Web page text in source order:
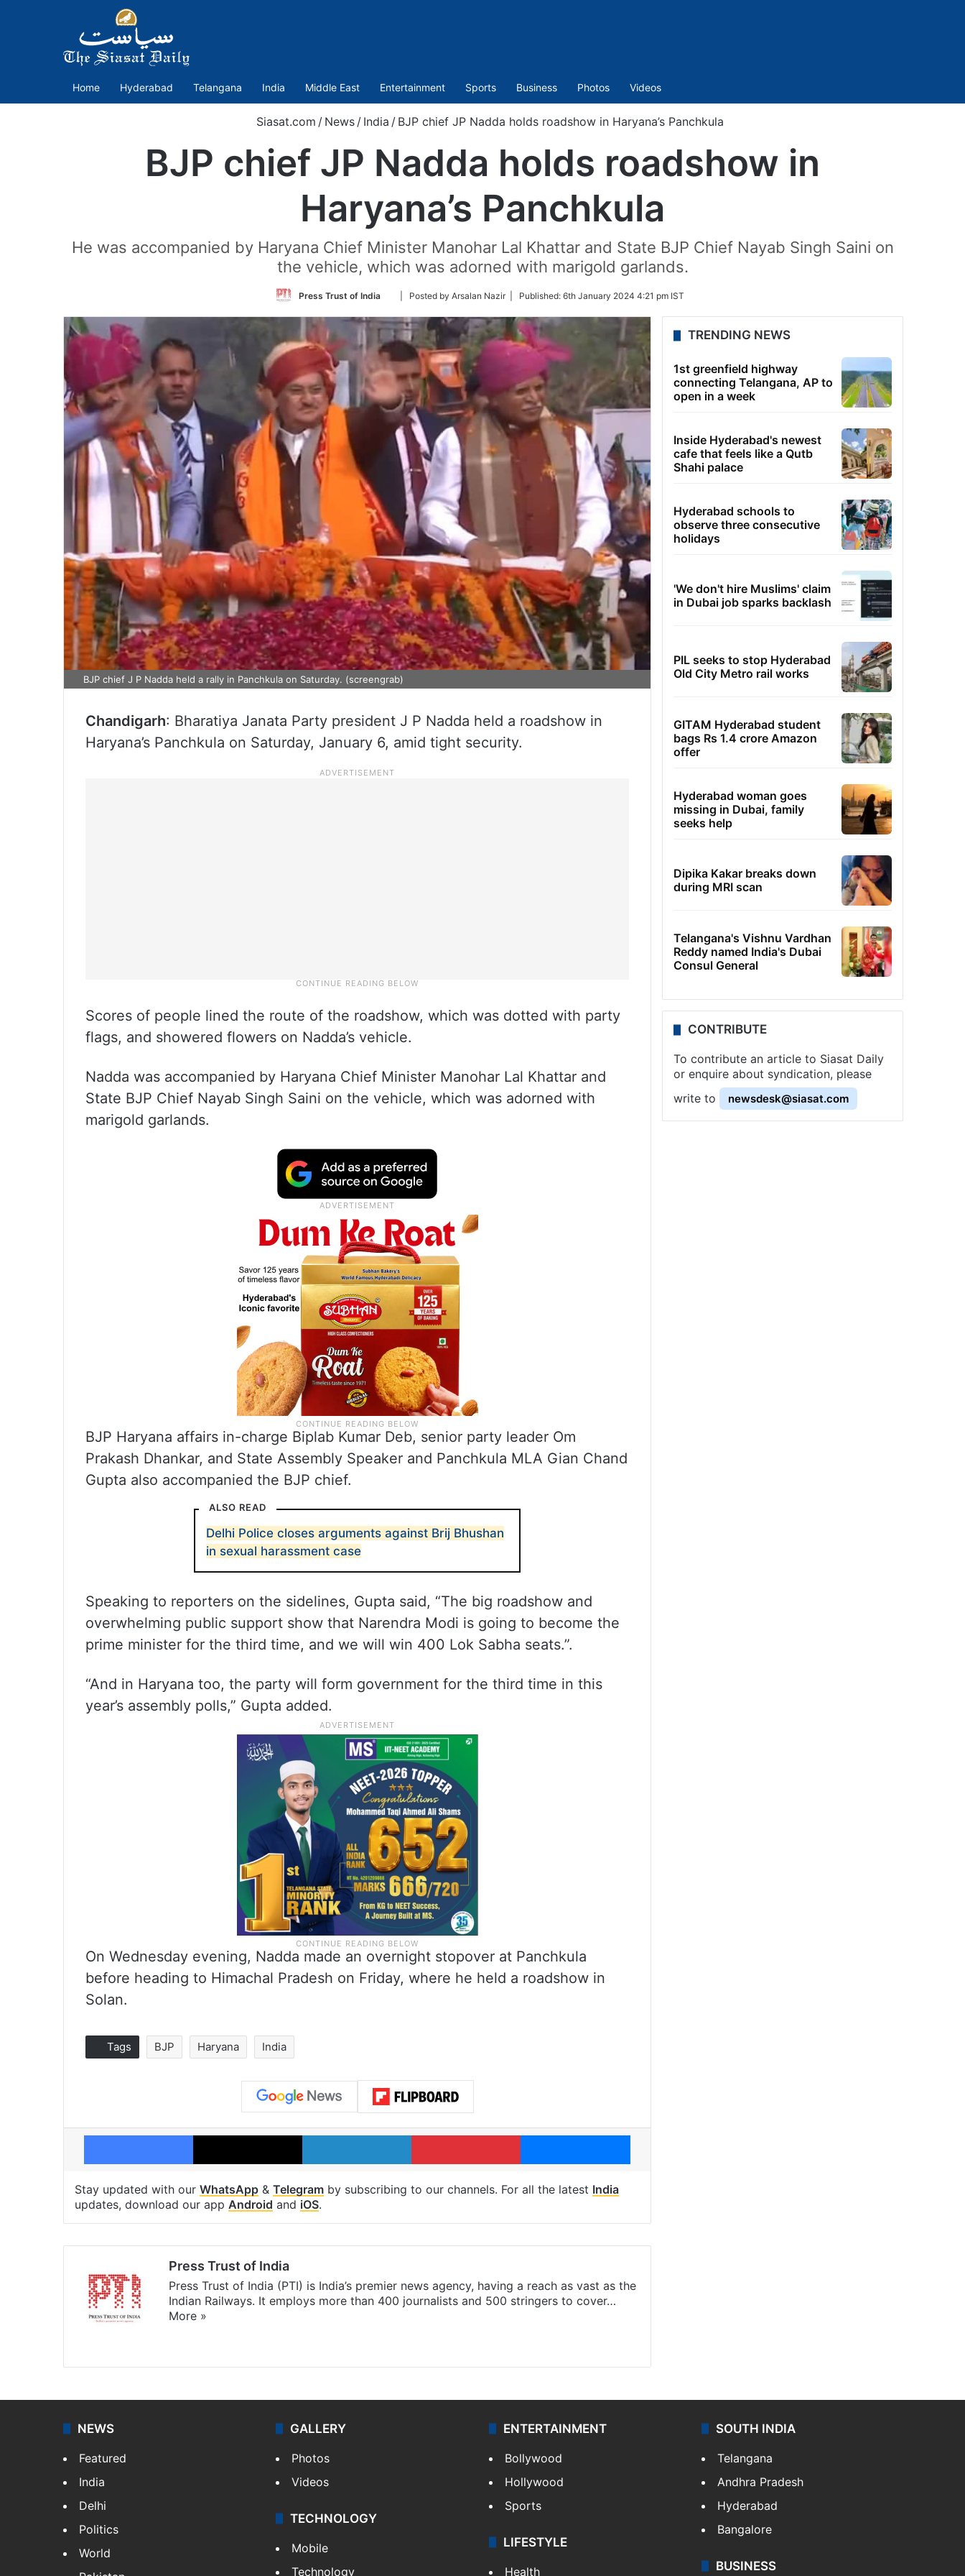
Home Hyderabad Telangana India Middle East Entertainment Sports Business Photos Videos
Siasat.com / News / India / BJP chief JP Nadda holds roadshow in Haryana’s Panchkula
BJP chief JP Nadda holds roadshow in
Haryana’s Panchkula
He was accompanied by Haryana Chief Minister Manohar Lal Khattar and State BJP Chief Nayab Singh Saini on
the vehicle, which was adorned with marigold garlands.
Press Trust of India
Follow
Twitter
| Posted by Arsalan Nazir | Published: 6th January 2024 4:21 pm IST
BJP chief J P Nadda held a rally in Panchkula on Saturday. (screengrab)
Chandigarh: Bharatiya Janata Party president J P Nadda held a roadshow in
Haryana’s Panchkula on Saturday, January 6, amid tight security.
Scores of people lined the route of the roadshow, which was dotted with party
flags, and showered flowers on Nadda’s vehicle.
Nadda was accompanied by Haryana Chief Minister Manohar Lal Khattar and
State BJP Chief Nayab Singh Saini on the vehicle, which was adorned with
marigold garlands.
BJP Haryana affairs in-charge Biplab Kumar Deb, senior party leader Om
Prakash Dhankar, and State Assembly Speaker and Panchkula MLA Gian Chand
Gupta also accompanied the BJP chief.
ALSO READ
Delhi Police closes arguments against Brij Bhushan
in sexual harassment case
Speaking to reporters on the sidelines, Gupta said, “The big roadshow and
overwhelming public support show that Narendra Modi is going to become the
prime minister for the third time, and we will win 400 Lok Sabha seats.”.
“And in Haryana too, the party will form government for the third time in this
year’s assembly polls,” Gupta added.
On Wednesday evening, Nadda made an overnight stopover at Panchkula
before heading to Himachal Pradesh on Friday, where he held a roadshow in
Solan.
Tags BJP Haryana India
Facebook X LinkedIn Pinterest Messenger
Stay updated with our WhatsApp & Telegram by subscribing to our channels. For all the latest India
updates, download our app Android and iOS.
Press Trust of India
Press Trust of India (PTI) is India’s premier news agency, having a reach as vast as the
Indian Railways. It employs more than 400 journalists and 500 stringers to cover…
More »
TRENDING NEWS
1st greenfield highway
connecting Telangana, AP to
open in a week
Inside Hyderabad's newest
cafe that feels like a Qutb
Shahi palace
Hyderabad schools to
observe three consecutive
holidays
'We don't hire Muslims' claim
in Dubai job sparks backlash
PIL seeks to stop Hyderabad
Old City Metro rail works
GITAM Hyderabad student
bags Rs 1.4 crore Amazon
offer
Hyderabad woman goes
missing in Dubai, family
seeks help
Dipika Kakar breaks down
during MRI scan
Telangana's Vishnu Vardhan
Reddy named India's Dubai
Consul General
CONTRIBUTE
To contribute an article to Siasat Daily
or enquire about syndication, please
write to
newsdesk@siasat.com
NEWS
Featured
India
Delhi
Politics
World
GALLERY
Photos
Videos
TECHNOLOGY
Mobile
Technology
ENTERTAINMENT
Bollywood
Hollywood
Sports
LIFESTYLE
Health
SOUTH INDIA
Telangana
Andhra Pradesh
Hyderabad
Bangalore
BUSINESS